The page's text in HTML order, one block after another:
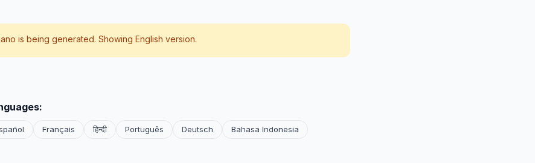
is being generated. Showing English version.
Français हिन्दी Português Deutsch
Bahasa Indonesia